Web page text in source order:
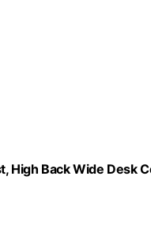
High Back Wide Desk